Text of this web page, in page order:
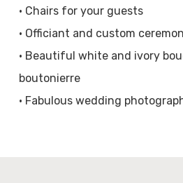
• Chairs for your guests
• Officiant and custom
• Beautiful white and ivory
boutonierre
• Fabulous wedding